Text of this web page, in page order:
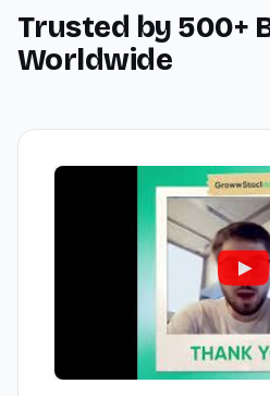
Trusted by 500+
Worldwide